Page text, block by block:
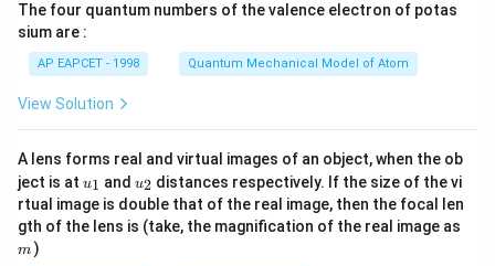
\ri
The four quantum numbers of the valence electron of potas
sium are :
AP EAPCET - 1998 Quantum Mechanical Model of Atom
View Solution
A lens forms real and virtual images of an object, when the ob
ject is at u_
{1}
u1 and u_
{2}
u2 distances respectively. If the size of the vi
rtual image is double that of the real image, then the focal len
gth of the lens is (take, the magnification of the real image as
m )